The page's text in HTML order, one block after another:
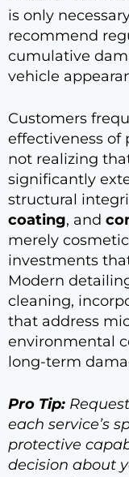
is only
recommend
cumulative
vehicle
Customers
effectiveness of
not realizing
significantly
structural
coating, and
merely
investments
Modern
cleaning,
that address
environmental
long-term
Pro Tip:
each service’s
protective
decision about